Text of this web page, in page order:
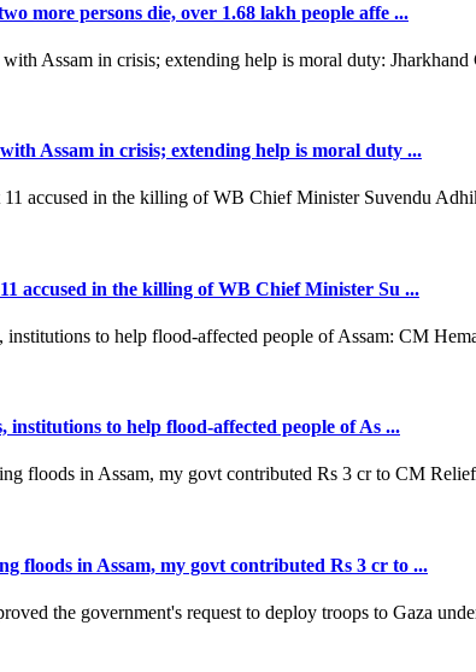
more persons die, over 1.68 lakh people affe ...
Assam in crisis; extending help is moral duty ...
accused in the killing of WB Chief Minister Su ...
to help flood-affected people of As ...
floods in Assam, my govt contributed Rs 3 cr to ...